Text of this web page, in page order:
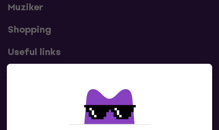
Muziker
Shopping
Useful links
Contacts
Contact us